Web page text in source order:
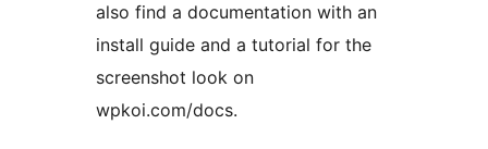
also find a documentation with an
install guide and a tutorial for the
screenshot look on
wpkoi.com/docs.